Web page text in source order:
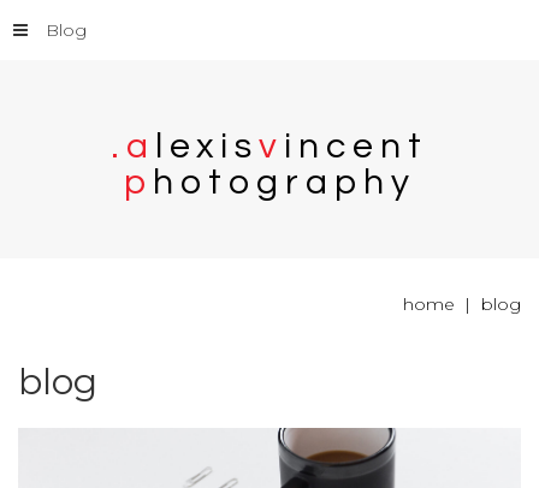
. a ex i sv i n c e n t
p h o t o g r a p h y
Blog
home blog
blog